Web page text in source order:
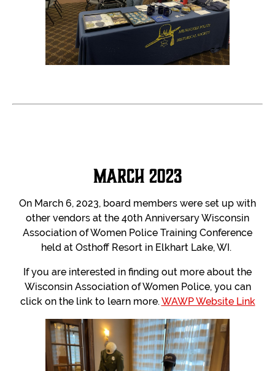
March 2023
On March 6, 2023, board members were set up with
other vendors at the 40th Anniversary Wisconsin
Association of Women Police Training Conference
held at Osthoff Resort in Elkhart Lake, WI.
If you are interested in finding out more about the
Wisconsin Association of Women Police, you can
click on the link to learn more.WAWP Website Link